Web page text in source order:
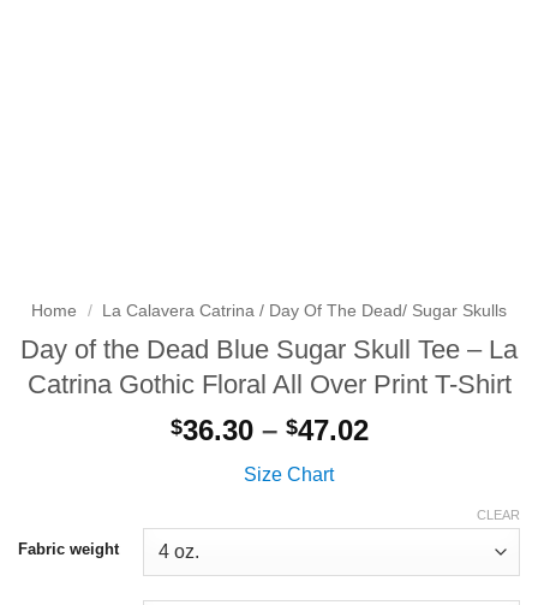
Home / La Calavera Catrina / Day Of The Dead/ Sugar Skulls
Day of the Dead Blue Sugar Skull Tee – La
Catrina Gothic Floral All Over Print T-Shirt
$36.30 – $47.02Price
through
Size Chart
Fabric weight
CLEAR